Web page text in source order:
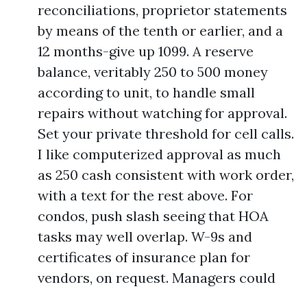
reconciliations, proprietor statements
by means of the tenth or earlier, and a
12 months-give up 1099. A reserve
balance, veritably 250 to 500 money
according to unit, to handle small
repairs without watching for approval.
Set your private threshold for cell calls.
I like computerized approval as much
as 250 cash consistent with work order,
with a text for the rest above. For
condos, push slash seeing that HOA
tasks may well overlap. W-9s and
certificates of insurance plan for
vendors, on request. Managers could